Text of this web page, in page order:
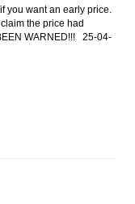
you want an early price.
the price had
WARNED!!!
25-04-